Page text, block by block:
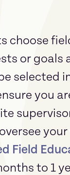
choose
or goals
selected
you
Field
to 1